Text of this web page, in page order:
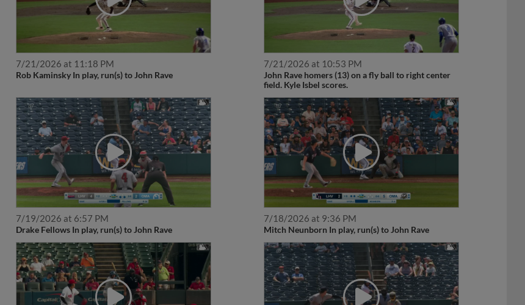
7/21/2026 at 11:18 PM
Rob Kaminsky In play, run(s) to John Rave
7/21/2026 at 10:53 PM
John Rave homers (13) on a fly ball to right center
field. Kyle Isbel scores.
7/19/2026 at 6:57 PM
Drake Fellows In play, run(s) to John Rave
7/18/2026 at 9:36 PM
Mitch Neunborn In play, run(s) to John Rave